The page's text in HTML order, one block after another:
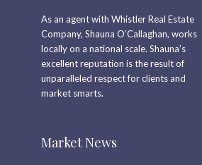
As an agent with Whistler Real Estate
Company, Shauna O’Callaghan, works
locally on a national scale. Shauna’s
excellent reputation is the result of
unparalleled respect for clients and
market smarts.
Market News